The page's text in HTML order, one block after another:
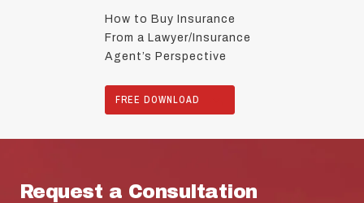
How to Buy Insurance
From a Lawyer/Insurance
Agent’s Perspective
FREE DOWNLOAD
Request a Consultation